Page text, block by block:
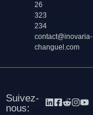
26
323
234
contact@inovaria-
changuel.com
Suivez-
nous: